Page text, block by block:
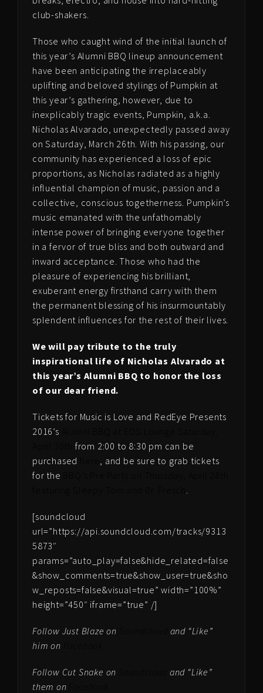
club-shakers.
Those who caught wind of the initial launch of
this year’s Alumni BBQ lineup announcement
have been anticipating the irreplaceably
uplifting and beloved stylings of Pumpkin at
this year’s gathering, however, due to
inexplicably tragic events, Pumpkin, a.k.a.
Nicholas Alvarado, unexpectedly passed away
on Saturday, March 26th. With his passing, our
community has experienced a loss of epic
proportions, as Nicholas radiated as a highly
influential champion of music, passion and a
collective, conscious togetherness. Pumpkin’s
music emanated with the unfathomably
intense power of bringing everyone together
in a fervor of true bliss and both outward and
inward acceptance. Those who had the
pleasure of experiencing his brilliant,
exuberant energy firsthand carry with them
the permanent blessing of his insurmountably
splendent influences for the rest of their lives.
We will pay tribute to the truly
inspirational life of Nicholas Alvarado at
this year’s Alumni BBQ to honor the loss
of our dear friend.
Tickets for Music is Love and RedEye Presents
2016’s
from 2:00 to 8:30 pm can be
purchased
, and be sure to grab tickets
for the
[soundcloud
url=”https://api.soundcloud.com/tracks/9313
5873″
params=”auto_play=false&hide_related=false
&show_comments=true&show_user=true&sho
w_reposts=false&visual=true” width=”100%”
height=”450″ iframe=”true” /]
Follow Just Blaze on
and “Like”
him on
Follow Cut Snake on
and “Like”
them on